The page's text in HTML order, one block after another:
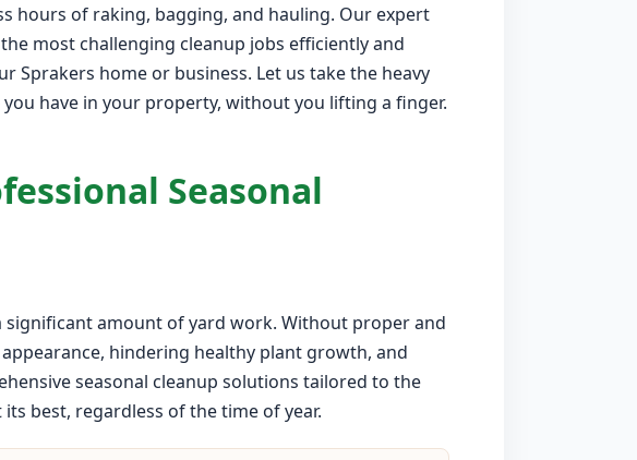
hours of raking, bagging, and hauling. Our expert
most challenging cleanup jobs efficiently and
Sprakers home or business. Let us take the heavy
have in your property, without you lifting a finger.
Seasonal
significant amount of yard work. Without proper and
hindering healthy plant growth, and
seasonal cleanup solutions tailored to the
best, regardless of the time of year.